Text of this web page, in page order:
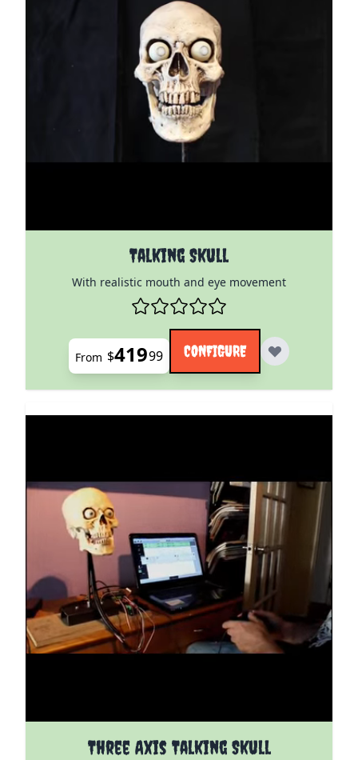
Talking Skull
With realistic mouth and eye movement
The price depends on the options chosen on the
From $41999 CONFIGURE
Three Axis Talking Skull
The price depends on the options chosen on the